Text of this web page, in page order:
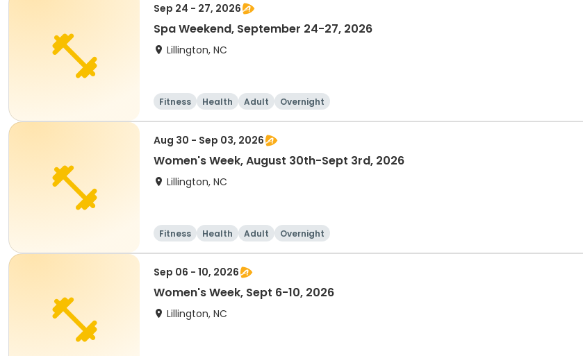
Sep 24 - 27, 2026
Spa Weekend, September 24-27, 2026
Lillington, NC
Fitness Health Adult Overnight
Aug 30 - Sep 03, 2026
Women's Week, August 30th-Sept 3rd, 2026
Lillington, NC
Fitness Health Adult Overnight
Sep 06 - 10, 2026
Women's Week, Sept 6-10, 2026
Lillington, NC